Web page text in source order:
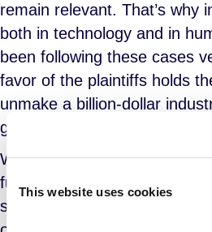
This website uses cookies
remain relevant. That’s why
both in technology and in
been following these cases
favor of the plaintiffs holds
unmake a billion-dollar
gavel.
Whether you believe this
future or an abuse of capital
settlement by Lyft seems to